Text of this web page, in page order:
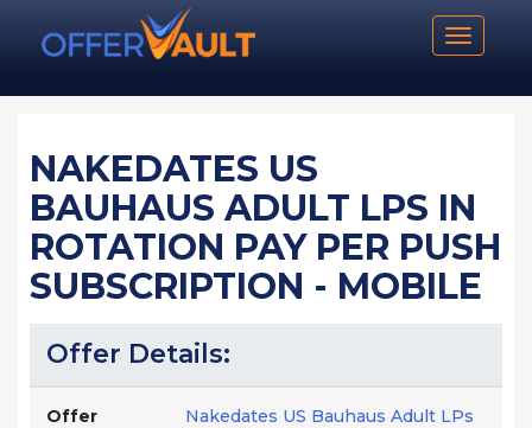
Toggle
NAKEDATES US
BAUHAUS ADULT LPS IN
ROTATION PAY PER PUSH
SUBSCRIPTION - MOBILE
Offer Details:
Offer
Nakedates US Bauhaus Adult LPs